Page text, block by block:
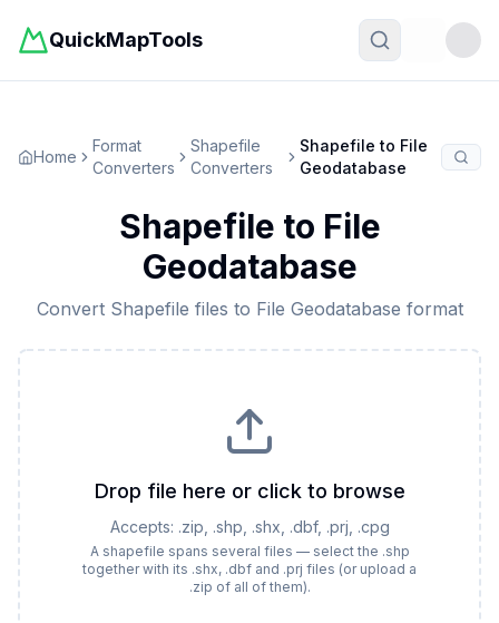
QuickMapTools Toggle
Home
Format
Converters
Shapefile
Converters
Shapefile to File
Geodatabase
Shapefile to File
Geodatabase
Convert Shapefile files to File Geodatabase format
Drop file here or click to browse
Accepts: .zip, .shp, .shx, .dbf, .prj, .cpg
A shapefile spans several files — select the .shp
together with its .shx, .dbf and .prj files (or upload a
.zip of all of them).